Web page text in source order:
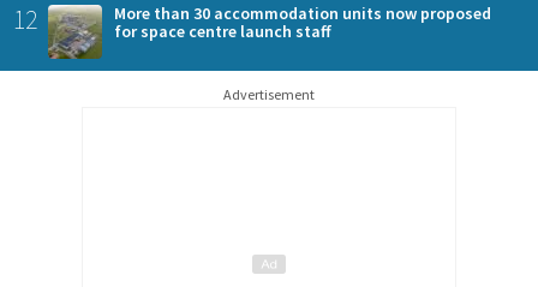
12
More than 30 accommodation units now proposed
for space centre launch staff
Advertisement